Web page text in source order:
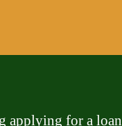
applying for a